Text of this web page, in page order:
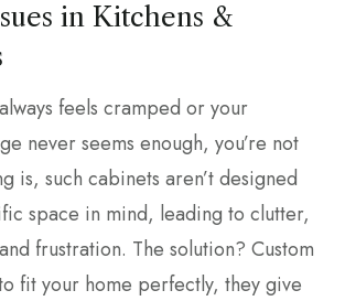
in Kitchens &
feels cramped or your
never seems enough, you’re not
is, such cabinets aren’t designed
space in mind, leading to clutter,
frustration. The solution? Custom
fit your home perfectly, they give